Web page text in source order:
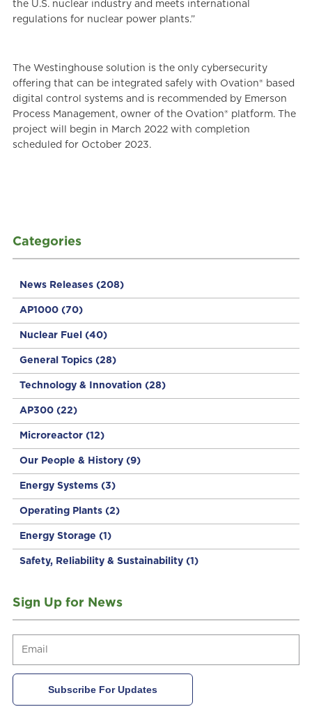
Categories
News Releases (208)
AP1000 (70)
Nuclear Fuel (40)
General Topics (28)
Technology & Innovation (28)
AP300 (22)
Microreactor (12)
Our People & History (9)
Energy Systems (3)
Operating Plants (2)
Energy Storage (1)
Safety, Reliability & Sustainability (1)
Sign Up for News
the U.S. nuclear industry and meets international
regulations for nuclear power plants.”
The Westinghouse solution is the only cybersecurity
offering that can be integrated safely with Ovation® based
digital control systems and is recommended by Emerson
Process Management, owner of the Ovation® platform. The
project will begin in March 2022 with completion
scheduled for October 2023.